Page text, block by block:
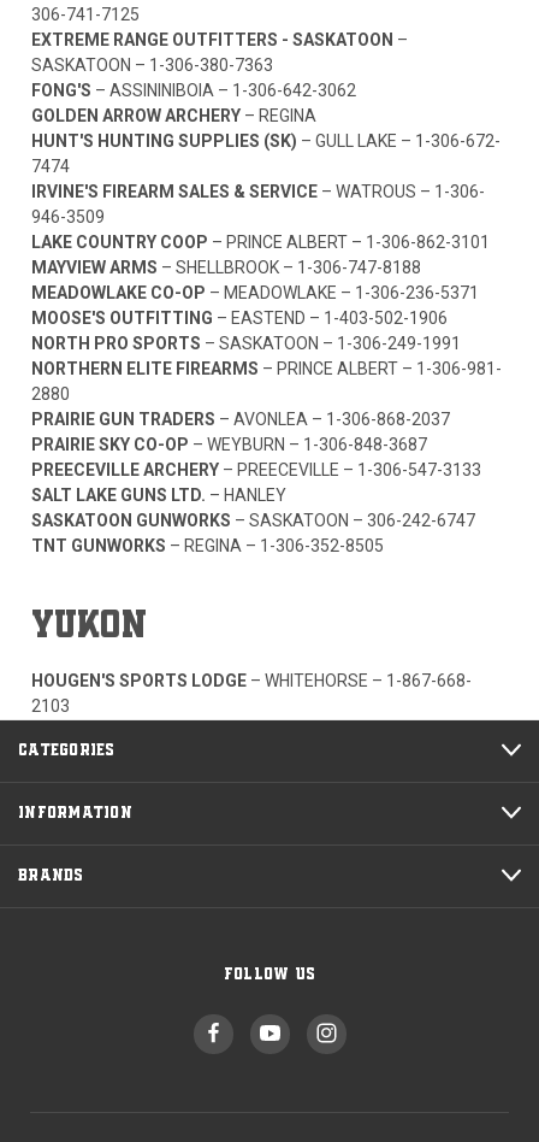
306-741-7125
EXTREME RANGE OUTFITTERS - SASKATOON –
SASKATOON – 1-306-380-7363
FONG'S – ASSININIBOIA – 1-306-642-3062
GOLDEN ARROW ARCHERY– REGINA
HUNT'S HUNTING SUPPLIES (SK) – GULL LAKE – 1-306-672-
7474
IRVINE'S FIREARM SALES & SERVICE– WATROUS – 1-306-
946-3509
LAKE COUNTRY COOP – PRINCE ALBERT – 1-306-862-3101
MAYVIEW ARMS – SHELLBROOK – 1-306-747-8188
MEADOWLAKE CO-OP – MEADOWLAKE – 1-306-236-5371
MOOSE'S OUTFITTING – EASTEND – 1-403-502-1906
NORTH PRO SPORTS – SASKATOON – 1-306-249-1991
NORTHERN ELITE FIREARMS – PRINCE ALBERT – 1-306-981-
2880
PRAIRIE GUN TRADERS – AVONLEA – 1-306-868-2037
PRAIRIE SKY CO-OP – WEYBURN – 1-306-848-3687
PREECEVILLE ARCHERY– PREECEVILLE – 1-306-547-3133
SALT LAKE GUNS LTD. – HANLEY
SASKATOON GUNWORKS – SASKATOON – 306-242-6747
TNT GUNWORKS – REGINA – 1-306-352-8505
YUKON
HOUGEN'S SPORTS LODGE– WHITEHORSE – 1-867-668-
2103
CATEGORIES
INFORMATION
BRANDS
FOLLOW US